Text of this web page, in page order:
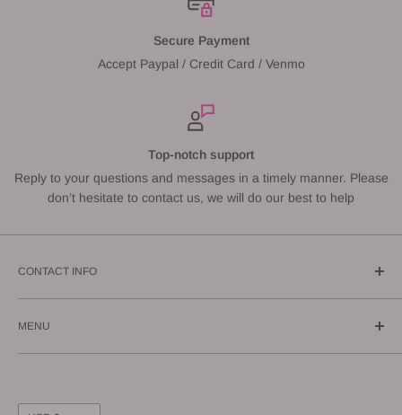
Secure Payment
Accept Paypal / Credit Card / Venmo
Top-notch support
Reply to your questions and messages in a timely manner. Please
don’t hesitate to contact us, we will do our best to help
CONTACT INFO
MENU
About
Shipping